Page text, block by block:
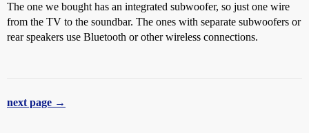
The one we bought has an integrated subwoofer, so just one wire
from the TV to the soundbar. The ones with separate subwoofers or
rear speakers use Bluetooth or other wireless connections.
next page →